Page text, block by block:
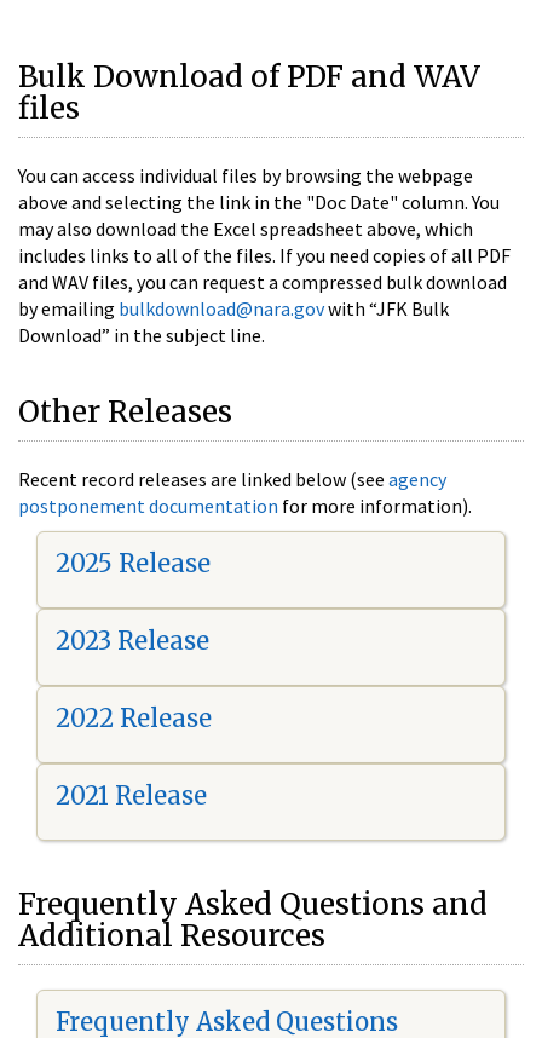
Bulk Download of PDF and WAV
files
You can access individual files by browsing the webpage
above and selecting the link in the "Doc Date" column. You
may also download the Excel spreadsheet above, which
includes links to all of the files. If you need copies of all PDF
and WAV files, you can request a compressed bulk download
by emailing bulkdownload@nara.govwith “JFK Bulk
Download” in the subject line.
Other Releases
Recent record releases are linked below (see agency
postponement documentation for more information).
2025 Release
2023 Release
2022 Release
2021 Release
Frequently Asked Questions and
Additional Resources
Frequently Asked Questions